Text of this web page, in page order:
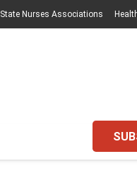
State Nurses Associations